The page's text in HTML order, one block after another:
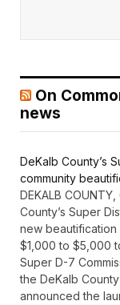
On
news
DeKalb County’s
community
DEKALB
County’s Super
new
$1,000 to $5,000
Super D-7
the DeKalb
announced the